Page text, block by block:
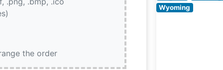
the order
People Say About
Wyoming